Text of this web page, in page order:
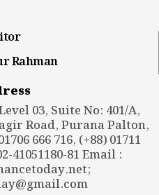
Rahman
03, Suite No: 401/A,
Road, Purana Palton,
666 716, (+88) 01711
41051180-81 Email :
;